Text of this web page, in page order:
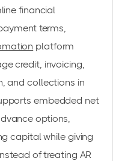
financial
terms,
platform
credit, invoicing,
and collections in
embedded net
options,
capital while giving
of treating AR